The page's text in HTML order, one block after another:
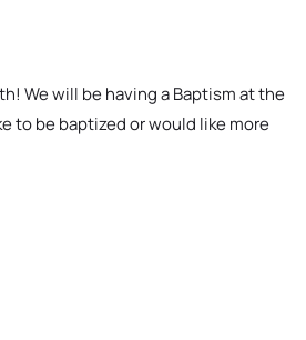
We will be having a Baptism at the
to be baptized or would like more